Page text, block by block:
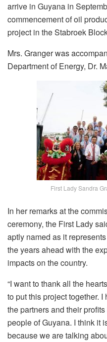
arrive in Guyana in
commencement of oil
project in the Stabroek
Mrs. Granger was
Department of Energy, Dr.
First Lady Sandra
In her remarks at the
ceremony, the First Lady
aptly named as it
the years ahead with the
impacts on the country.
“I want to thank all the
to put this project together.
the partners and their
people of Guyana. I think it
because we are talking